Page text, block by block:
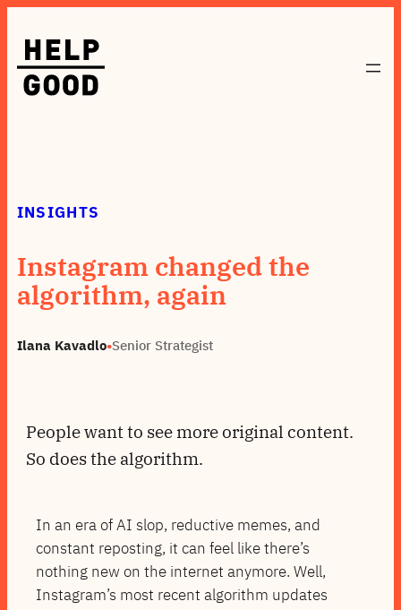
content
INSIGHTS
Instagram changed the
algorithm, again
Ilana Kavadlo•Senior Strategist
People want to see more original content.
So does the algorithm.
In an era of AI slop, reductive memes, and
constant reposting, it can feel like there’s
nothing new on the internet anymore. Well,
Instagram’s most recent algorithm updates